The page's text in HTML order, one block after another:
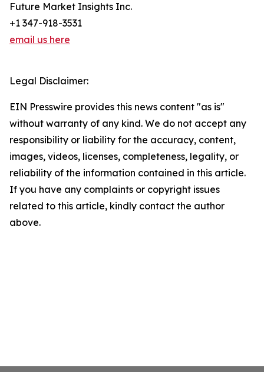
Future Market Insights Inc.
+1 347-918-3531
email us here
Legal Disclaimer:
EIN Presswire provides this news content "as is"
without warranty of any kind. We do not accept any
responsibility or liability for the accuracy, content,
images, videos, licenses, completeness, legality, or
reliability of the information contained in this article.
If you have any complaints or copyright issues
related to this article, kindly contact the author
above.